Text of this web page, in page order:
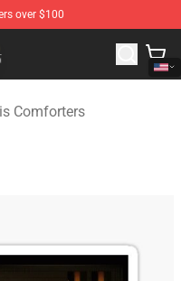
over $100
Merchandise Store
Comforters